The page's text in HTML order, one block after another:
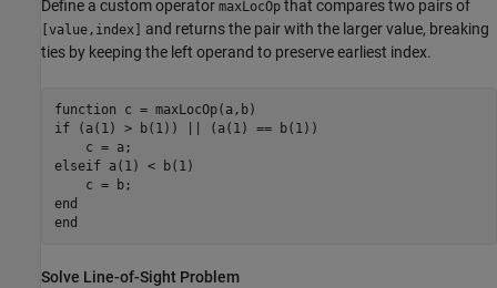
Define a custom operator maxLocOp that compares two pairs of
[value,index]
and returns the pair with the larger value, breaking
ties by keeping the left operand to preserve earliest index.
function
if (a(1) > b(1)) || (a(1) == b(1))
elseif a(1) < b(1)
end
end
Solve Line-of-Sight Problem